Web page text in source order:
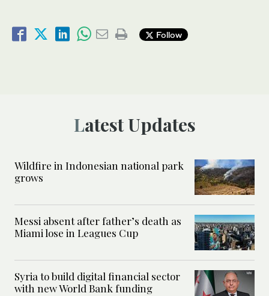
Follow
Latest Updates
Wildfire in Indonesian national park
grows
Messi absent after father’s death as
Miami lose in Leagues Cup
Syria to build digital financial sector
with new World Bank funding